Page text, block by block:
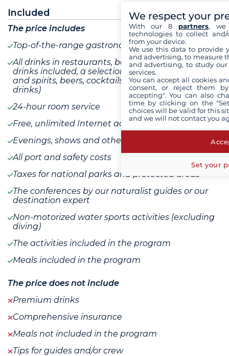
Included
The price includes
Top-of-the-range gastronomy
All drinks in restaurants, bars and minibars (all
drinks included, a selection of champagnes, wines
and spirits, beers, cocktails, water, soft drinks, hot
drinks)
24-hour room service
Free, unlimited Internet access on board
Evenings, shows and other entertainment
All port and safety costs
Taxes for national parks and protected areas
The conferences by our naturalist guides or our
destination expert
Non-motorized water sports activities (excluding
diving)
The activities included in the program
Meals included in the program
The price does not include
Premium drinks
Comprehensive insurance
Meals not included in the program
Tips for guides and/or crew
We respect your
With our 8 partners, we
technologies to collect
from your device.
We use this data to provide
and advertising, to measure
and advertising, to study
services.
You can accept all cookies
consent, or reject them
accepting". You can also
time by clicking on the
choices will be valid for this
and we will not contact you
Set your